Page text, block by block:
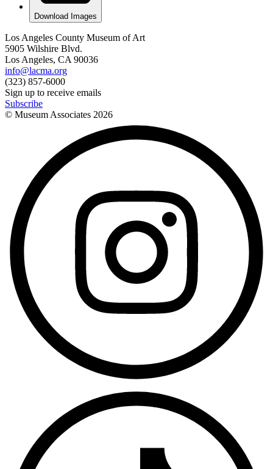
Download Images
Los Angeles County Museum of Art
5905 Wilshire Blvd.
Los Angeles, CA 90036
info@lacma.org
(323) 857-6000
Sign up to receive emails
Subscribe
© Museum Associates 2026